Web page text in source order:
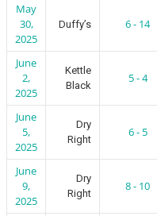
May
30,
2025
Duffy’s 6 - 14
June
2,
2025
Kettle
Black
5 - 4
June
5,
2025
Dry
Right
6 - 5
June
9,
2025
Dry
Right
8 - 10